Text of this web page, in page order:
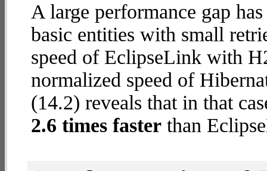
A large performance gap
basic entities with small
speed of EclipseLink with
normalized speed of
(14.2) reveals that in that
2.6 times faster than